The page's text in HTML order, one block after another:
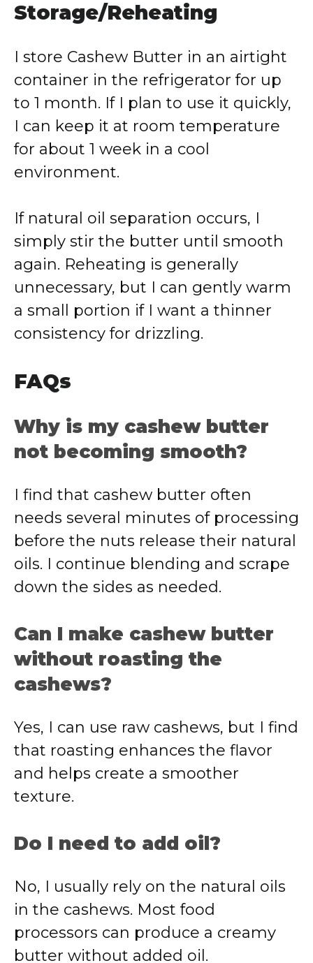
Storage/Reheating
I store Cashew Butter in an airtight
container in the refrigerator for up
to 1 month. If I plan to use it quickly,
I can keep it at room temperature
for about 1 week in a cool
environment.
If natural oil separation occurs, I
simply stir the butter until smooth
again. Reheating is generally
unnecessary, but I can gently warm
a small portion if I want a thinner
consistency for drizzling.
FAQs
Why is my cashew butter
not becoming smooth?
I find that cashew butter often
needs several minutes of processing
before the nuts release their natural
oils. I continue blending and scrape
down the sides as needed.
Can I make cashew butter
without roasting the
cashews?
Yes, I can use raw cashews, but I find
that roasting enhances the flavor
and helps create a smoother
texture.
Do I need to add oil?
No, I usually rely on the natural oils
in the cashews. Most food
processors can produce a creamy
butter without added oil.